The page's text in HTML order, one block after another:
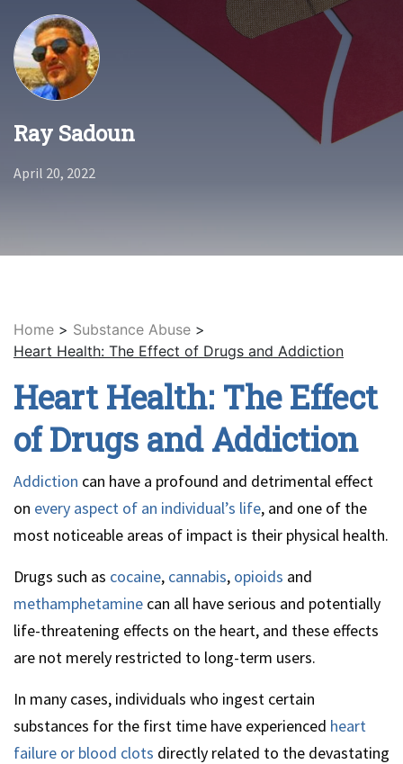
Ray Sadoun
April 20, 2022
Home > Substance Abuse >
Heart Health: The Effect of Drugs and Addiction
Heart Health: The Effect
of Drugs and Addiction
Addiction can have a profound and detrimental effect
on every aspect of an individual’s life, and one of the
most noticeable areas of impact is their physical health.
Drugs such as cocaine, cannabis, opioids and
methamphetamine can all have serious and potentially
life-threatening effects on the heart, and these effects
are not merely restricted to long-term users.
In many cases, individuals who ingest certain
substances for the first time have experienced heart
failure or blood clots directly related to the devastating